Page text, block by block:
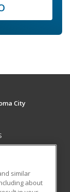
City
similar
about